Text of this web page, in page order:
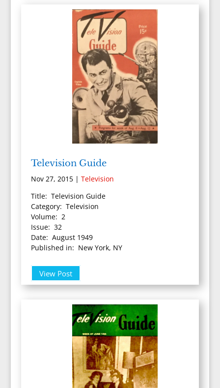
Television Guide
Nov 27, 2015| Television
Title: Television Guide
Category: Television
Volume: 2
Issue: 32
Date: August 1949
Published in: New York, NY
View Post